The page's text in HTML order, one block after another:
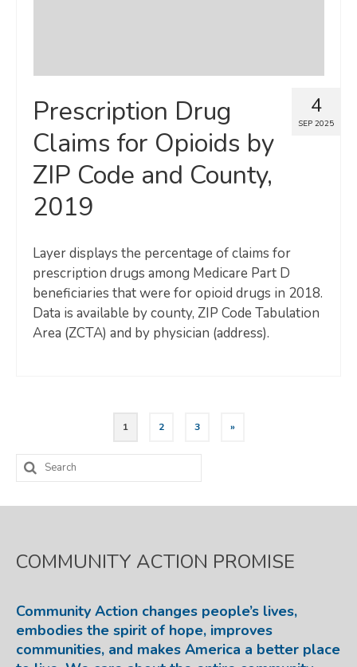
4
SEP 2025
Prescription Drug
Claims for Opioids by
ZIP Code and County,
2019
Layer displays the percentage of claims for
prescription drugs among Medicare Part D
beneficiaries that were for opioid drugs in 2018.
Data is available by county, ZIP Code Tabulation
Area (ZCTA) and by physician (address).
pagination
1 2 3 »
Search
for:
COMMUNITY ACTION PROMISE
Community Action changes people’s lives,
embodies the spirit of hope, improves
communities, and makes America a better place